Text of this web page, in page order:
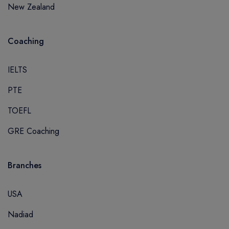
New Zealand
Coaching
IELTS
PTE
TOEFL
GRE Coaching
Branches
USA
Nadiad